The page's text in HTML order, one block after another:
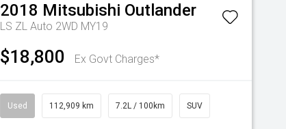
2018 Mitsubishi Outlander
LS ZL Auto 2WD MY19
$18,800 Ex Govt Charges*
Used 112,909 km 7.2L / 100km SUV